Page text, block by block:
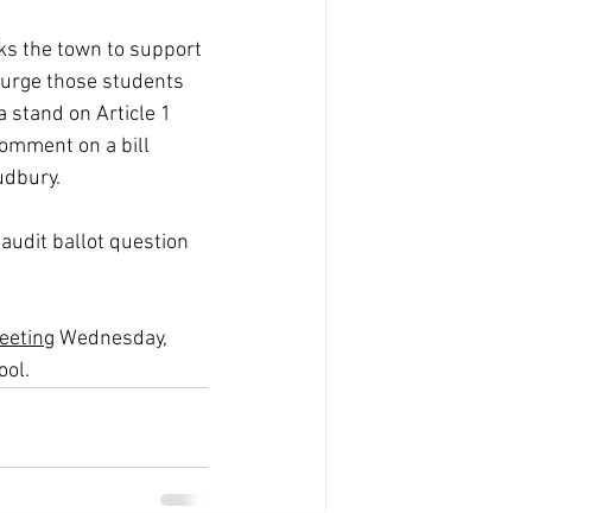
the town to support
those students
stand on Article 1
on a bill
ballot question
Wednesday,